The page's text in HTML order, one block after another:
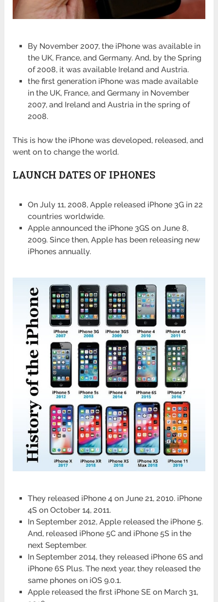
By November 2007, the iPhone was available in
the UK, France, and Germany. And, by the Spring
of 2008, it was available Ireland and Austria.
the first generation iPhone was made available
in the UK, France, and Germany in November
2007, and Ireland and Austria in the spring of
2008.
This is how the iPhone was developed, released, and
went on to change the world.
LAUNCH DATES OF IPHONES
On July 11, 2008, Apple released iPhone 3G in 22
countries worldwide.
Apple announced the iPhone 3GS on June 8,
2009. Since then, Apple has been releasing new
iPhones annually.
They released iPhone 4 on June 21, 2010. iPhone
4S on October 14, 2011.
In September 2012, Apple released the iPhone 5.
And, released iPhone 5C and iPhone 5S in the
next September.
In September 2014, they released iPhone 6S and
iPhone 6S Plus. The next year, they released the
same phones on iOS 9.0.1.
Apple released the first iPhone SE on March 31,